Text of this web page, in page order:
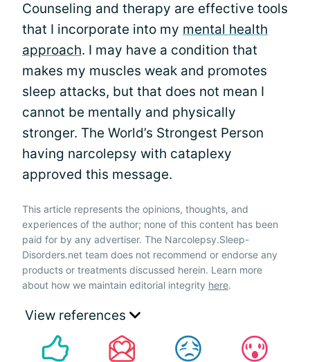
Counseling and therapy are effective tools
that I incorporate into my mental health
approach. I may have a condition that
makes my muscles weak and promotes
sleep attacks, but that does not mean I
cannot be mentally and physically
stronger. The World’s Strongest Person
having narcolepsy with cataplexy
approved this message.
This article represents the opinions, thoughts, and
experiences of the author; none of this content has been
paid for by any advertiser. The Narcolepsy.Sleep-
Disorders.net team does not recommend or endorse any
products or treatments discussed herein. Learn more
about how we maintain editorial integrity here.
View references